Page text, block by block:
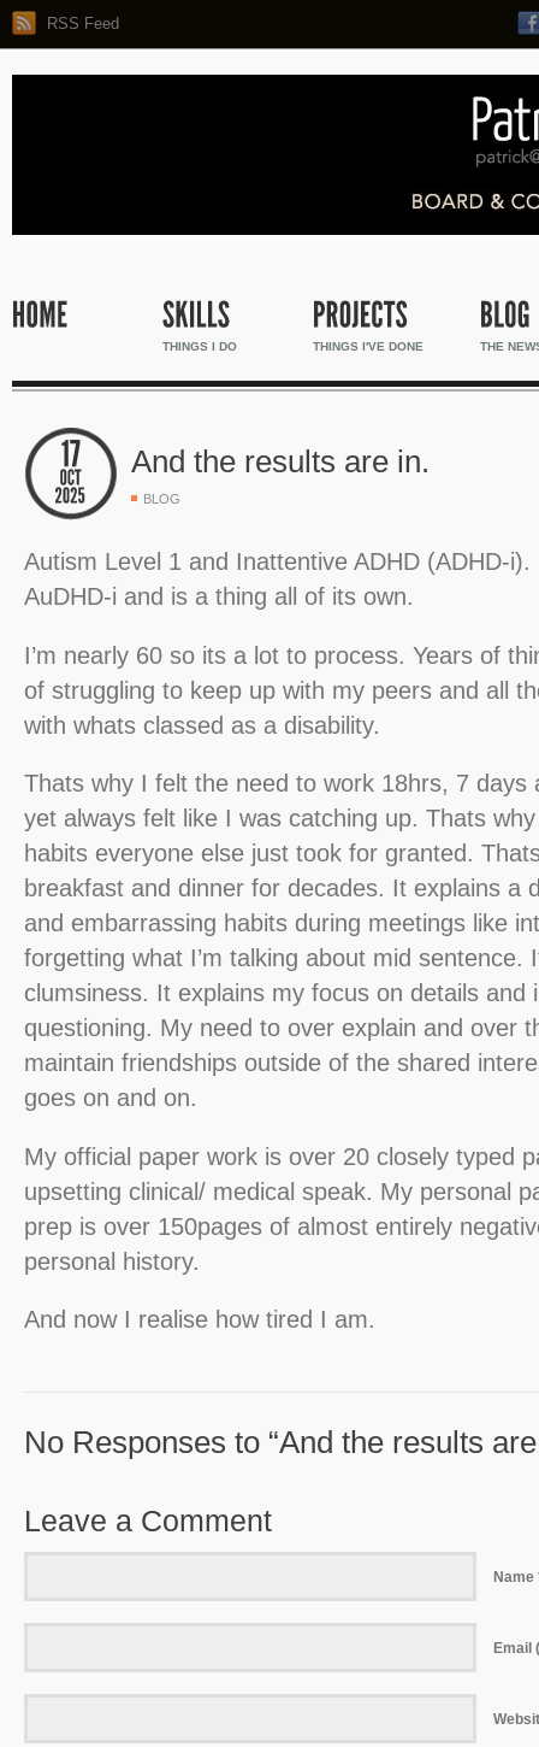
RSS Feed
THINGS I DO THINGS I'VE DONE THE
And the results are in.
BLOG
Autism Level 1 and Inattentive ADHD (ADHD-
AuDHD-i and is a thing all of its own.
I’m nearly 60 so its a lot to process. Years of
of struggling to keep up with my peers and all
with whats classed as a disability.
Thats why I felt the need to work 18hrs, 7 days
yet always felt like I was catching up. Thats
habits everyone else just took for granted.
breakfast and dinner for decades. It explains a
and embarrassing habits during meetings like
forgetting what I’m talking about mid sentence.
clumsiness. It explains my focus on details and
questioning. My need to over explain and over
maintain friendships outside of the shared
goes on and on.
My official paper work is over 20 closely typed
upsetting clinical/ medical speak. My personal
prep is over 150pages of almost entirely
personal history.
And now I realise how tired I am.
No Responses to “And the results
Leave a Comment
Name
Email